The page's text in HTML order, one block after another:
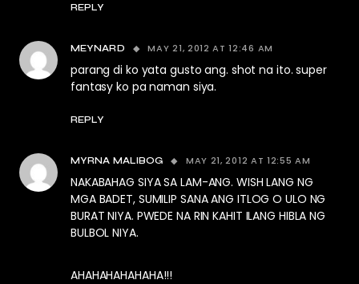
REPLY
MEYNARD MAY 21, 2012 AT 12:46 AM
parang di ko yata gusto ang. shot na ito. super
fantasy ko pa naman siya.
REPLY
MYRNA MALIBOG MAY 21, 2012 AT 12:55 AM
NAKABAHAG SIYA SA LAM-ANG. WISH LANG NG
MGA BADET, SUMILIP SANA ANG ITLOG O ULO NG
BURAT NIYA. PWEDE NA RIN KAHIT ILANG HIBLA NG
BULBOL NIYA.
AHAHAHAHAHAHA!!!